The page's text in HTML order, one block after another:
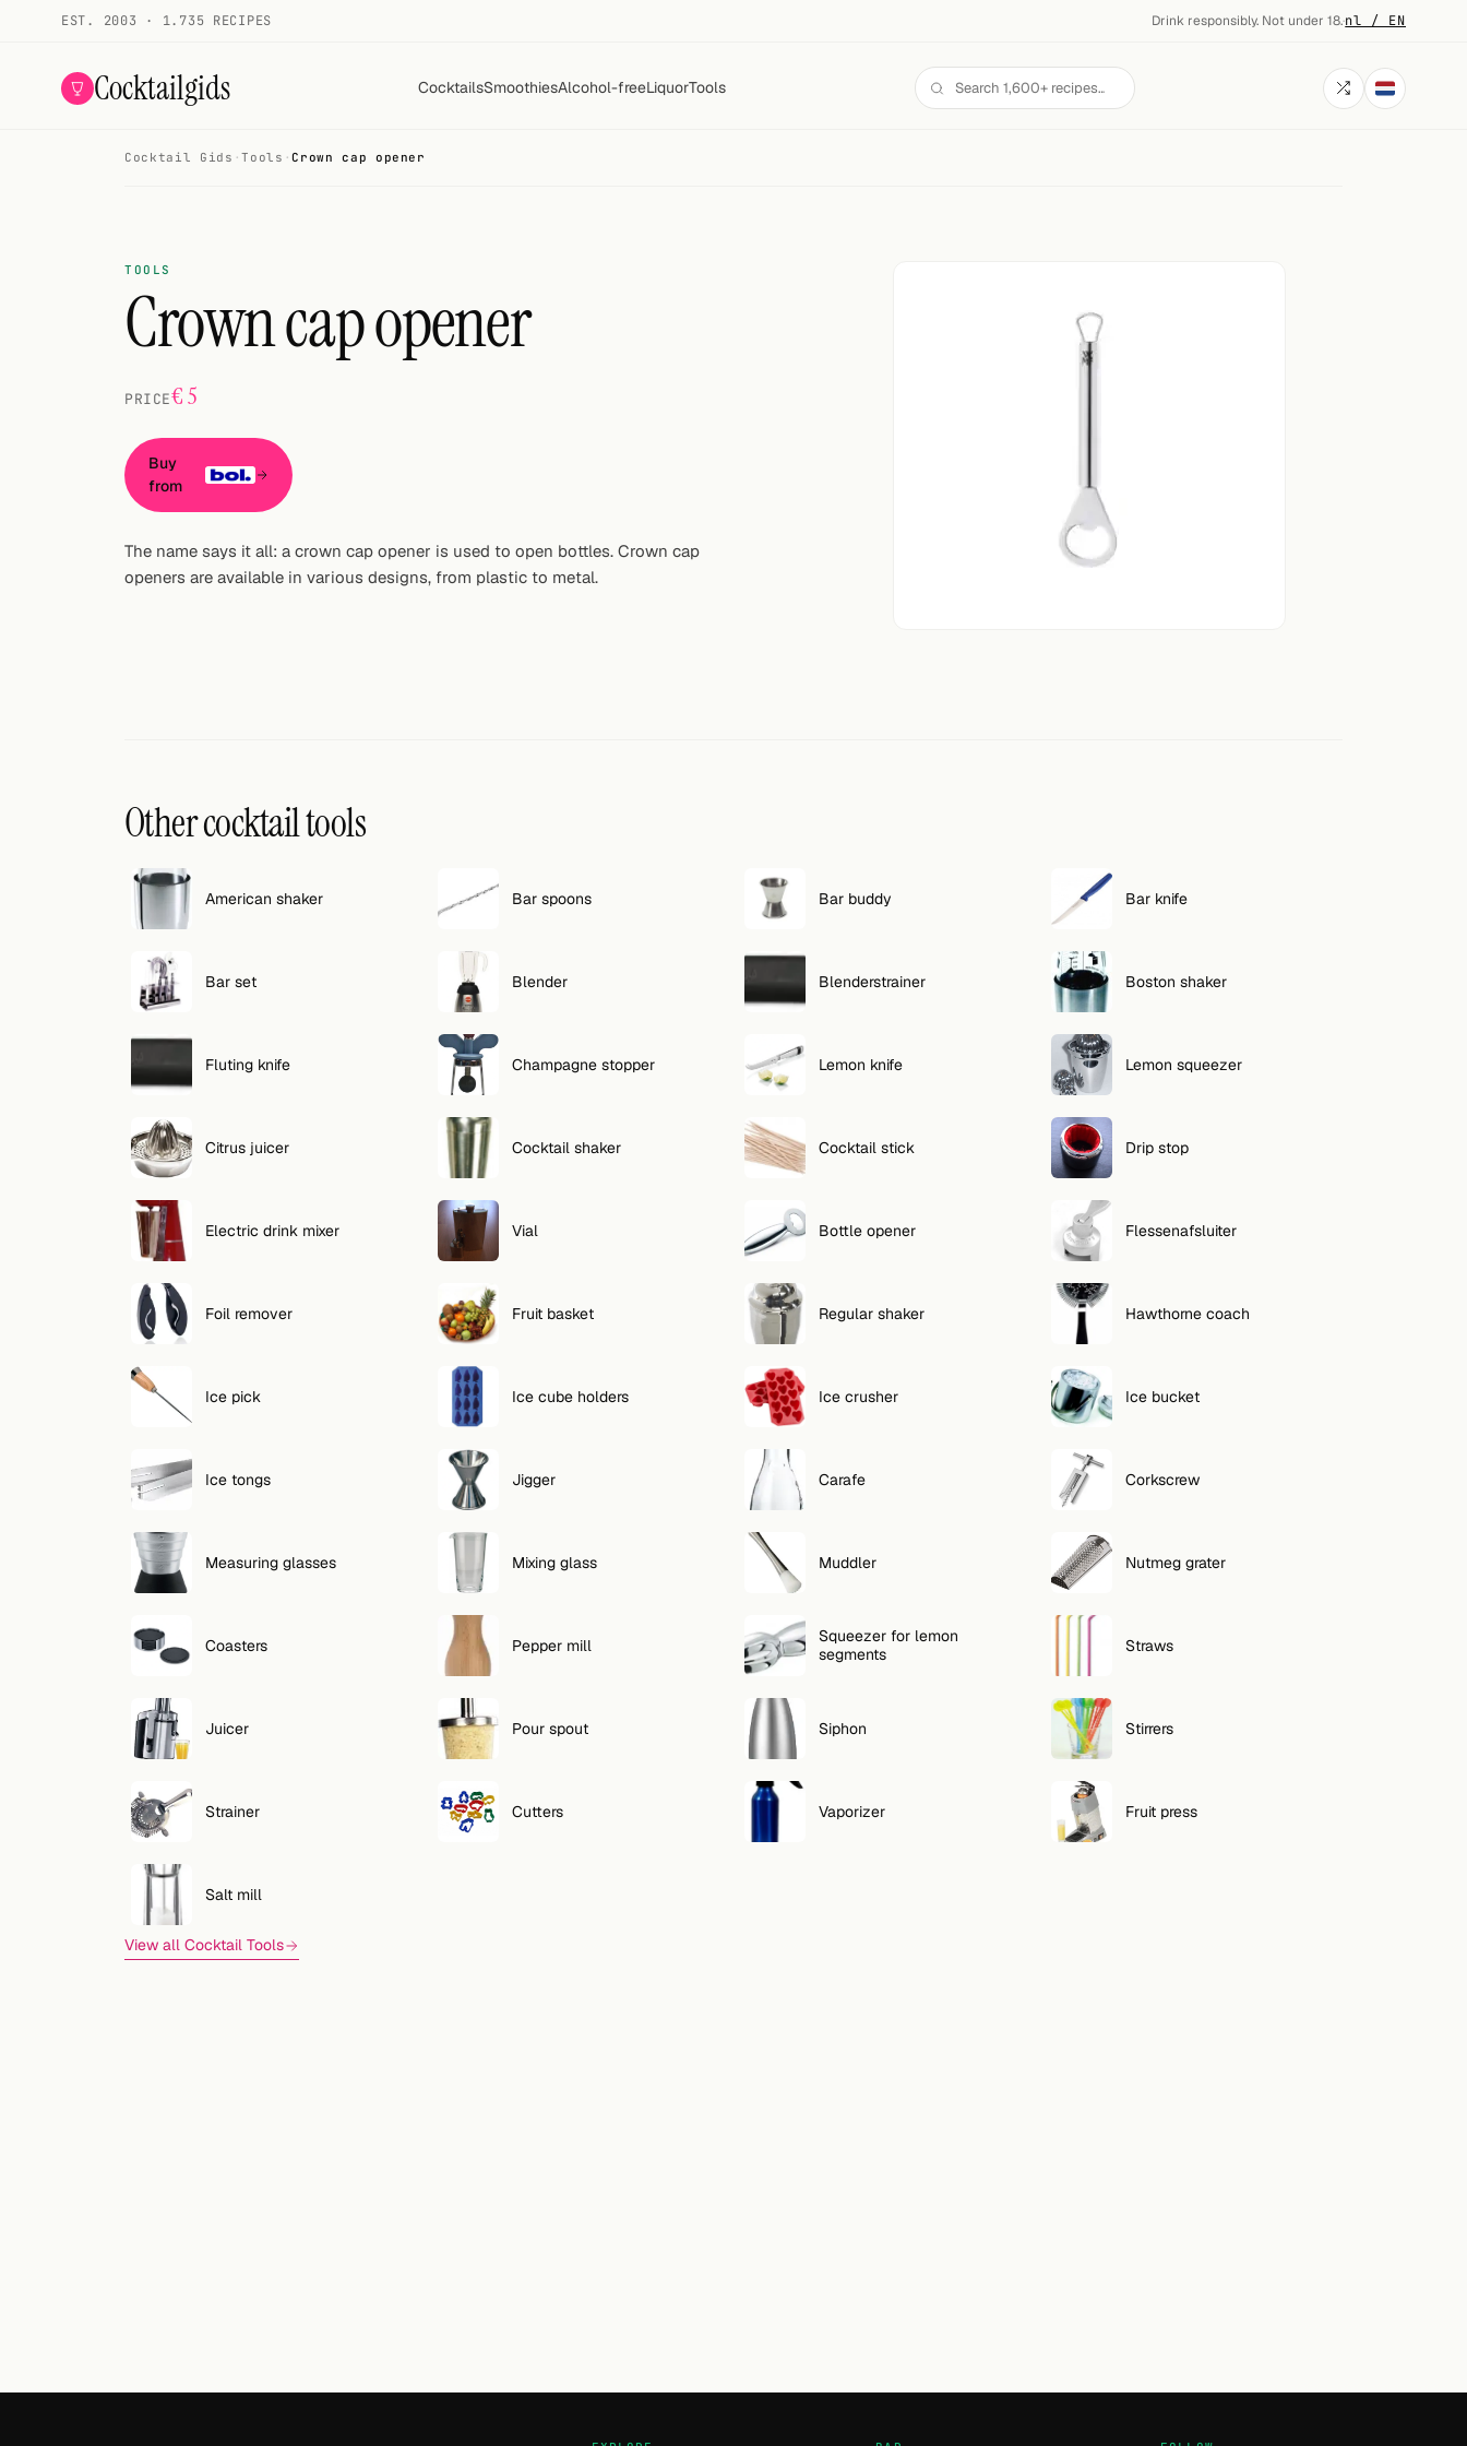
EST. 2003 · 1.735 RECIPES Drink responsibly. Not under 18.·nl / EN
Cocktailgids CocktailsSmoothiesAlcohol-freeLiquorTools
Add your own cocktail or smoothie here.
Cocktail Gids ·Tools ·Crown cap opener
TOOLS
Crown cap opener
PRICE€ 5
Buy
from
The name says it all: a crown cap opener is used to open bottles. Crown cap
openers are available in various designs, from plastic to metal.
Other cocktail tools
American shaker Bar spoons Bar buddy Bar knife
Bar set Blender Blenderstrainer Boston shaker
Fluting knife Champagne stopper Lemon knife Lemon squeezer
Citrus juicer Cocktail shaker Cocktail stick Drip stop
Electric drink mixer Vial Bottle opener Flessenafsluiter
Foil remover Fruit basket Regular shaker Hawthorne coach
Ice pick Ice cube holders Ice crusher Ice bucket
Ice tongs Jigger Carafe Corkscrew
Measuring glasses Mixing glass Muddler Nutmeg grater
Coasters Pepper mill
Squeezer for lemon
segments
Straws
Juicer Pour spout Siphon Stirrers
Strainer Cutters Vaporizer Fruit press
Salt mill
View all Cocktail Tools